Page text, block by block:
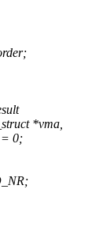
*vma,
= 0;